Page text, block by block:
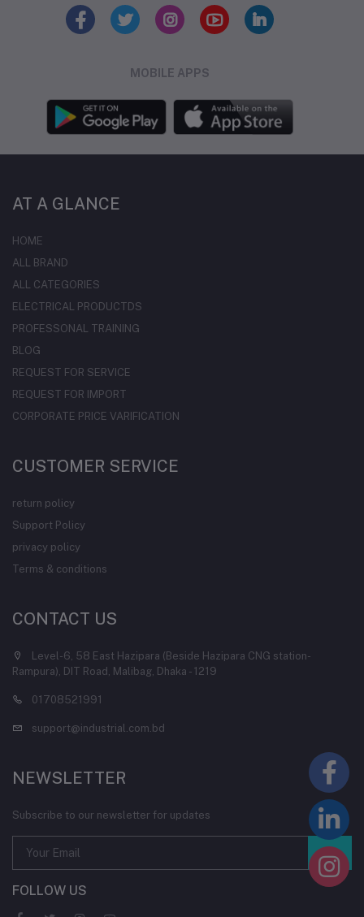
MOBILE APPS
AT A GLANCE
HOME
ALL BRAND
ALL CATEGORIES
ELECTRICAL PRODUCTDS
PROFESSONAL TRAINING
BLOG
REQUEST FOR SERVICE
REQUEST FOR IMPORT
CORPORATE PRICE VARIFICATION
CUSTOMER SERVICE
return policy
Support Policy
privacy policy
Terms & conditions
CONTACT US
Level-6, 58 East Hazipara (Beside Hazipara CNG station-
Rampura), DIT Road, Malibag, Dhaka - 1219
01708521991
support@industrial.com.bd
NEWSLETTER
Subscribe to our newsletter for updates
FOLLOW US